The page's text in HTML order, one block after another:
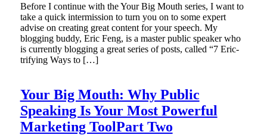
Before I continue with the Your Big Mouth series, I want to
take a quick intermission to turn you on to some expert
advise on creating great content for your speech. My
blogging buddy, Eric Feng, is a master public speaker who
is currently blogging a great series of posts, called “7 Eric-
trifying Ways to […]
Your Big Mouth: Why Public
Speaking Is Your Most Powerful
Marketing ToolPart Two